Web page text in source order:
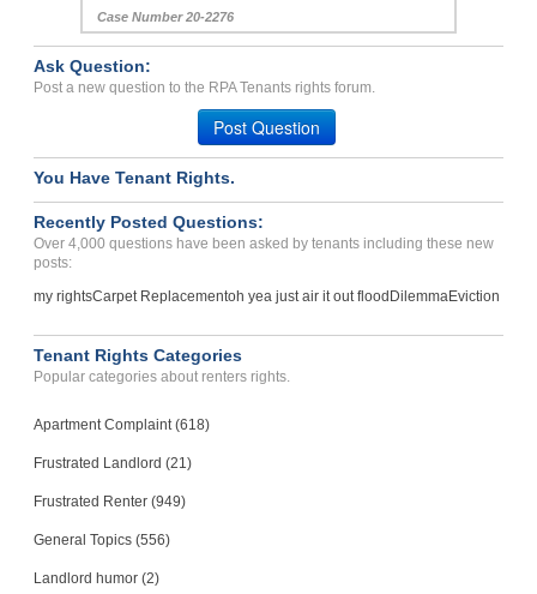
Case Number 20-2276
Ask Question:
Post a new question to the RPA Tenants rights forum.
Post Question
You Have Tenant Rights.
Recently Posted Questions:
Over 4,000 questions have been asked by tenants including these new
posts:
my rightsCarpet Replacementoh yea just air it out flood DilemmaEviction
Tenant Rights Categories
Popular categories about renters rights.
Apartment Complaint (618)
Frustrated Landlord (21)
Frustrated Renter (949)
General Topics (556)
Landlord humor (2)